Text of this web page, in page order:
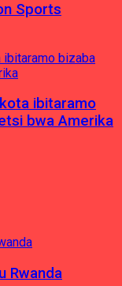
Sports
ibitaramo
bwa Amerika
Rwanda